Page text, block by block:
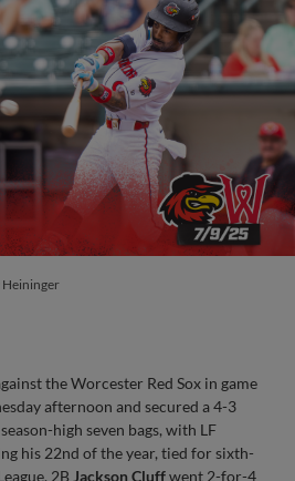
Heininger
the Worcester Red Sox in game
afternoon and secured a 4-3
high seven bags, with LF
his 22nd of the year, tied for sixth-
2B Jackson Cluffwent 2-for-4